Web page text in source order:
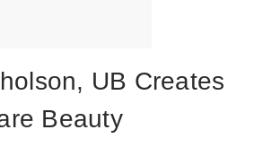
UB Creates
Beauty